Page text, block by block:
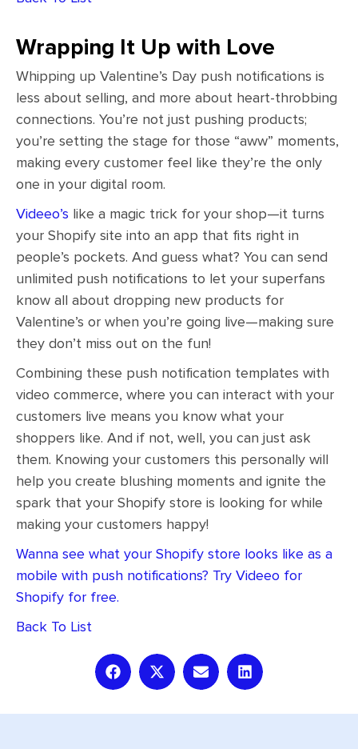
Wrapping It Up with Love
Whipping up Valentine’s Day push notifications is
less about selling, and more about heart-throbbing
connections. You’re not just pushing products;
you’re setting the stage for those “aww” moments,
making every customer feel like they’re the only
one in your digital room.
Videeo’s like a magic trick for your shop—it turns
your Shopify site into an app that fits right in
people’s pockets. And guess what? You can send
unlimited push notifications to let your superfans
know all about dropping new products for
Valentine’s or when you’re going live—making sure
they don’t miss out on the fun!
Combining these push notification templates with
video commerce, where you can interact with your
customers live means you know what your
shoppers like. And if not, well, you can just ask
them. Knowing your customers this personally will
help you create blushing moments and ignite the
spark that your Shopify store is looking for while
making your customers happy!
Wanna see what your Shopify store looks like as a
mobile with push notifications? Try Videeo for
Shopify for free.
Back To List